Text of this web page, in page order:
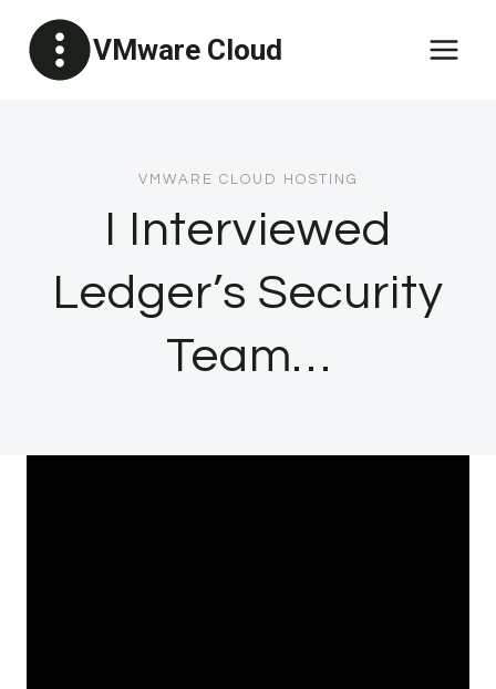
content
VMware Cloud
VMWARE CLOUD HOSTING
I Interviewed
Ledger’s Security
Team…